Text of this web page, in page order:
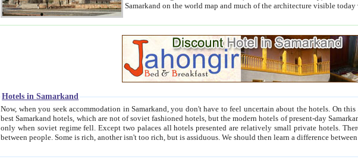
Samarkand on the world map and much of the
Hotels in Samarkand
Now, when you seek accommodation in Samarkand, you don't have to feel uncertain about the hotels. On this site we provide you with trust-worthy information about
best Samarkand hotels, which are not of soviet fashioned hotels, but the modern hotels of present-day Samarkand. The existence in itself of such hotels became possible
only when soviet regime fell. Except two palaces all hotels presented are relatively small private hotels. Therefore a difference between the hotels is as the difference